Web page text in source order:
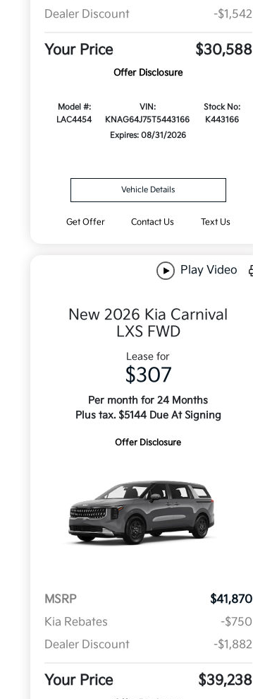
Dealer Discount
-$1,542
Your Price $30,588
Offer Disclosure
Model #:
LAC4454
VIN:
KNAG64J75T5443166
Stock No:
K443166
Expires: 08/31/2026
Vehicle Details
Get Offer Contact Us Text Us
Play Video
New 2026 Kia Carnival
LXS FWD
Lease for
$307
Per month for 24 Months
Plus tax. $5144 Due At Signing
Offer Disclosure
MSRP
$41,870
Kia Rebates
-$750
Dealer Discount
-$1,882
Your Price $39,238